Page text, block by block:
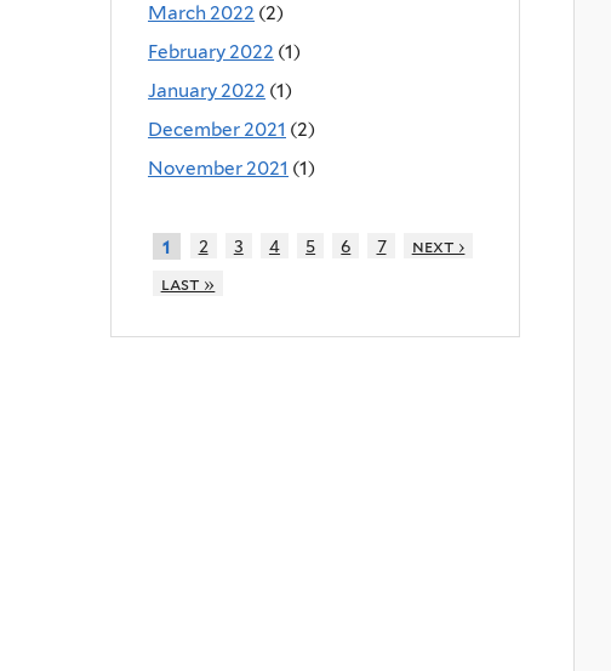
March 2022 (2)
February 2022 (1)
January 2022 (1)
December 2021 (2)
November 2021 (1)
1 2 3 4 5 6 7
next ›
last »